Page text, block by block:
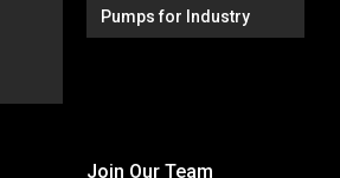
Pumps for Industry
Join Our Team